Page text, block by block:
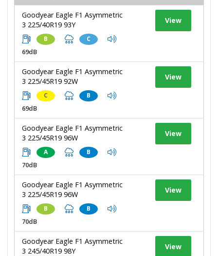
Goodyear Eagle F1 Asymmetric
3 225/40R19 93Y
B C
69dB
View
Goodyear Eagle F1 Asymmetric
3 225/45R19 92W
C B
69dB
View
Goodyear Eagle F1 Asymmetric
3 225/45R19 96W
A B
70dB
View
Goodyear Eagle F1 Asymmetric
3 225/45R19 96W
B B
70dB
View
Goodyear Eagle F1 Asymmetric
3 245/40R19 98Y
View